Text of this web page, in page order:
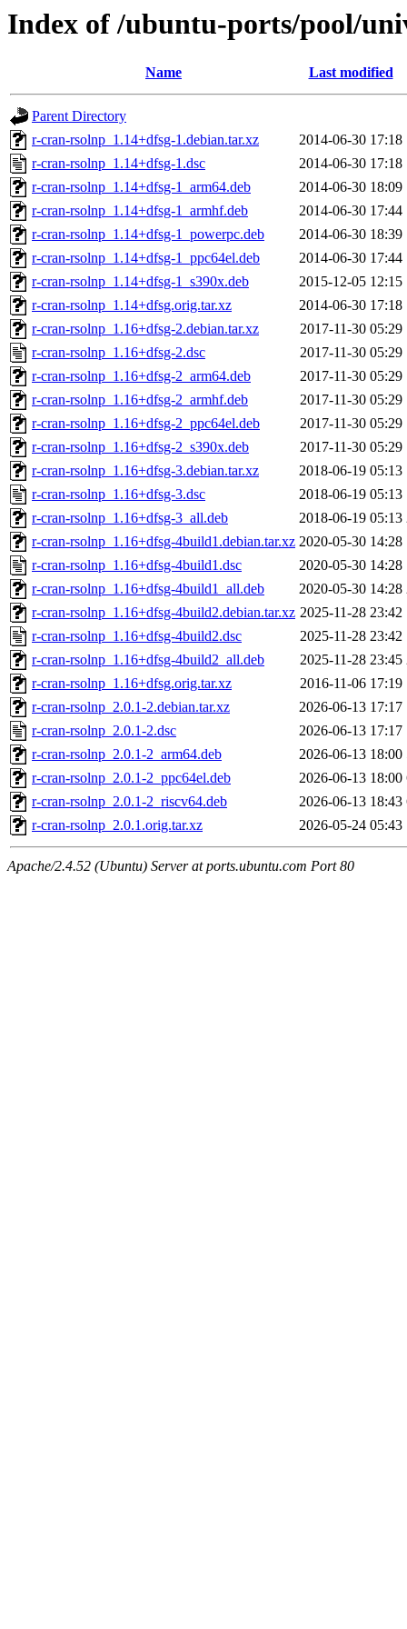
Index of /ubuntu-ports/pool/
Name Last modified
Parent Directory
r-cran-rsolnp_1.14+dfsg-1.debian.tar.xz
2014-06-30 17:18
r-cran-rsolnp_1.14+dfsg-1.dsc
2014-06-30 17:18
r-cran-rsolnp_1.14+dfsg-1_arm64.deb
2014-06-30 18:09
r-cran-rsolnp_1.14+dfsg-1_armhf.deb
2014-06-30 17:44
r-cran-rsolnp_1.14+dfsg-1_powerpc.deb
2014-06-30 18:39
r-cran-rsolnp_1.14+dfsg-1_ppc64el.deb
2014-06-30 17:44
r-cran-rsolnp_1.14+dfsg-1_s390x.deb
2015-12-05 12:15
r-cran-rsolnp_1.14+dfsg.orig.tar.xz
2014-06-30 17:18
r-cran-rsolnp_1.16+dfsg-2.debian.tar.xz
2017-11-30 05:29
r-cran-rsolnp_1.16+dfsg-2.dsc
2017-11-30 05:29
r-cran-rsolnp_1.16+dfsg-2_arm64.deb
2017-11-30 05:29
r-cran-rsolnp_1.16+dfsg-2_armhf.deb
2017-11-30 05:29
r-cran-rsolnp_1.16+dfsg-2_ppc64el.deb
2017-11-30 05:29
r-cran-rsolnp_1.16+dfsg-2_s390x.deb
2017-11-30 05:29
r-cran-rsolnp_1.16+dfsg-3.debian.tar.xz
2018-06-19 05:13
r-cran-rsolnp_1.16+dfsg-3.dsc
2018-06-19 05:13
r-cran-rsolnp_1.16+dfsg-3_all.deb
2018-06-19 05:13
r-cran-rsolnp_1.16+dfsg-4build1.debian.tar.xz 2020-05-30 14:28
r-cran-rsolnp_1.16+dfsg-4build1.dsc
2020-05-30 14:28
r-cran-rsolnp_1.16+dfsg-4build1_all.deb
2020-05-30 14:28
r-cran-rsolnp_1.16+dfsg-4build2.debian.tar.xz 2025-11-28 23:42
r-cran-rsolnp_1.16+dfsg-4build2.dsc
2025-11-28 23:42
r-cran-rsolnp_1.16+dfsg-4build2_all.deb
2025-11-28 23:45
r-cran-rsolnp_1.16+dfsg.orig.tar.xz
2016-11-06 17:19
r-cran-rsolnp_2.0.1-2.debian.tar.xz
2026-06-13 17:17
r-cran-rsolnp_2.0.1-2.dsc
2026-06-13 17:17
r-cran-rsolnp_2.0.1-2_arm64.deb
2026-06-13 18:00
r-cran-rsolnp_2.0.1-2_ppc64el.deb
2026-06-13 18:00
r-cran-rsolnp_2.0.1-2_riscv64.deb
2026-06-13 18:43
r-cran-rsolnp_2.0.1.orig.tar.xz
2026-05-24 05:43
Apache/2.4.52 (Ubuntu) Server at ports.ubuntu.com Port 80